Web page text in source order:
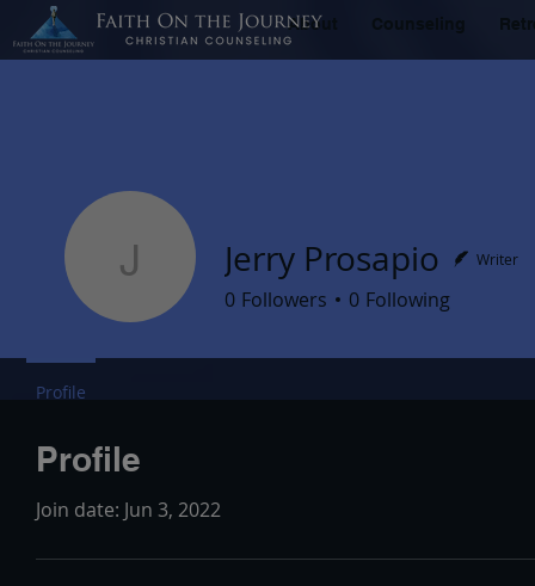
About Counseling
Profile
Join date: Jun 3, 2022
Jerry Prosapio
Jerry Prosapio Writer
0 Followers 0 Following
Profile